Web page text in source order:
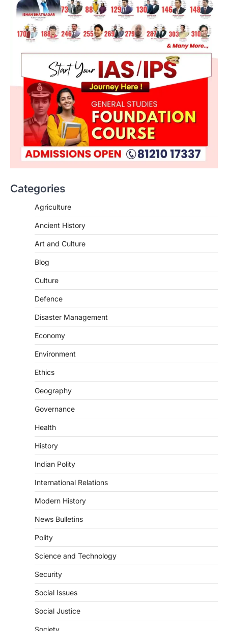
Categories
Agriculture
Ancient History
Art and Culture
Blog
Culture
Defence
Disaster Management
Economy
Environment
Ethics
Geography
Governance
Health
History
Indian Polity
International Relations
Modern History
News Bulletins
Polity
Science and Technology
Security
Social Issues
Social Justice
Society
Indian Statistical Institute (ISI)
Bill, 2026
The Indian Statistical Institute (ISI) Bill,
Sabha to…
Fertiliser Crisis And India’s
Response During The West Asia
August 5, 2026
August 5, 2026
The Supreme Court of India’s directions
India’s cybercrime…
POLITY
FCRA Amendment Bill And
Concerns
The Foreign Contribution Regulation Act
(FCRA) Amendment Bill has been
introduced in the Monsoon Session…
Indian Statistical Institute (ISI)
Bill, 2026